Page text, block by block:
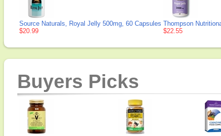
Source Naturals, Royal Jelly 500mg, 60 Capsules
$20.99
Thompson
$22.55
Buyers Picks